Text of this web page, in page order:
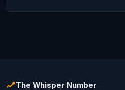
The Whisper Number